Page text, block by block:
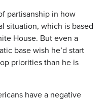
partisanship in how
situation, which is based
House. But even a
base wish he’d start
priorities than he is
have a negative